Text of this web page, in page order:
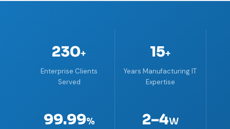
230+
Enterprise Clients
Served
15+
Years Manufacturing IT
Expertise
99.99% 2–4W